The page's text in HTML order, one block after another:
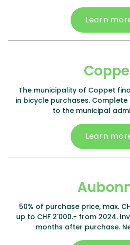
Learn
The municipality of Coppet
in bicycle purchases.
to the municipal
Learn
50% of purchase price, max.
up to CHF 2'000.- from 2024.
months after purchase.